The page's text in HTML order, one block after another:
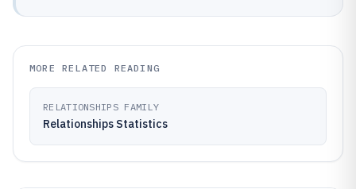
MORE RELATED READING
RELATIONSHIPS FAMILY
Relationships Statistics